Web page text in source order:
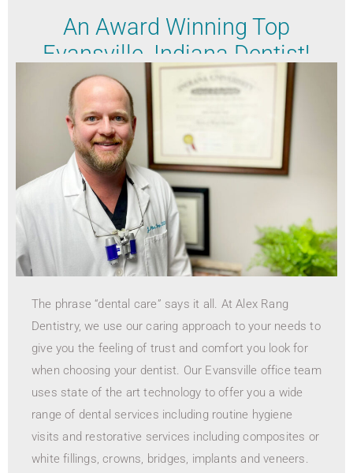
An Award Winning Top
Evansville, Indiana Dentist!
The phrase “dental care” says it all. At Alex Rang
Dentistry, we use our caring approach to your needs to
give you the feeling of trust and comfort you look for
when choosing your dentist. Our Evansville office team
uses state of the art technology to offer you a wide
range of dental services including routine hygiene
visits and restorative services including composites or
white fillings, crowns, bridges, implants and veneers.